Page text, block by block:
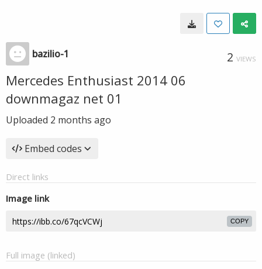
bazilio-1 2 VIEWS
Mercedes Enthusiast 2014 06
downmagaz net 01
Uploaded 2 months ago
Embed codes
Direct links
Image link
COPY
Full image (linked)